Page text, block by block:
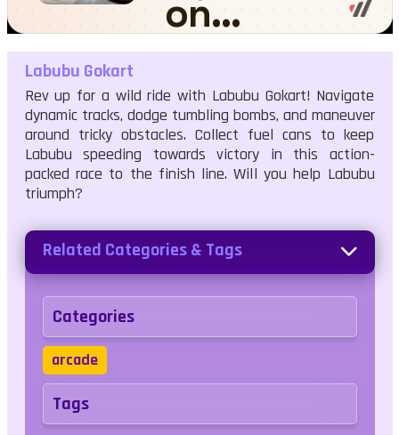
Labubu Gokart
Labubu Gokart
Rev up for a wild ride with Labubu Gokart! Navigate
dynamic tracks, dodge tumbling bombs, and maneuver
around tricky obstacles. Collect fuel cans to keep
Labubu speeding towards victory in this action-
packed race to the finish line. Will you help Labubu
triumph?
Related Categories & Tags
Categories
arcade
Tags